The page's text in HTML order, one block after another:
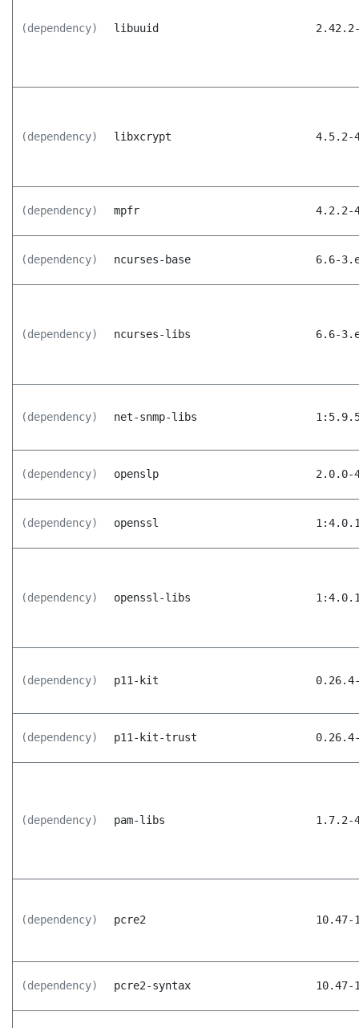
(dependency) libuuid
(dependency) libxcrypt 4.5.2-
(dependency) mpfr 4.2.2-
(dependency) ncurses-base 6.6-
(dependency) ncurses-libs 6.6-
(dependency) net-snmp-libs
(dependency) openslp 2.0.0-
(dependency) openssl
(dependency) openssl-libs
(dependency) p11-kit
(dependency) p11-kit-trust
(dependency) pam-libs 1.7.2-
(dependency) pcre2 10.47-
(dependency) pcre2-syntax 10.47-